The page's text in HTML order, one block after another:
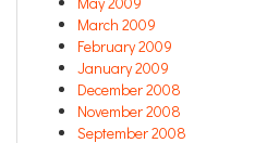
March 2009
February 2009
January 2009
December 2008
November 2008
September 2008